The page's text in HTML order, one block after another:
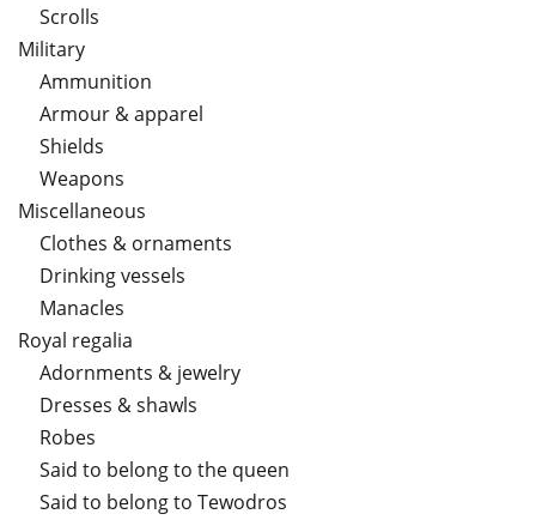
Scrolls
Military
Ammunition
Armour & apparel
Shields
Weapons
Miscellaneous
Clothes & ornaments
Drinking vessels
Manacles
Royal regalia
Adornments & jewelry
Dresses & shawls
Robes
Said to belong to the queen
Said to belong to Tewodros